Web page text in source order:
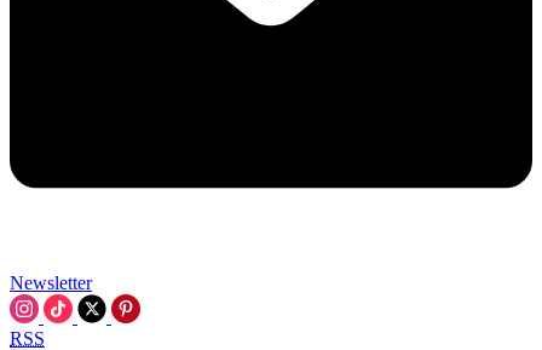
Newsletter
RSS